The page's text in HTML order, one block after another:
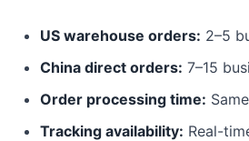
US warehouse orders: 2–5
China direct orders: 7–15
Order processing time:
Tracking availability: Real-